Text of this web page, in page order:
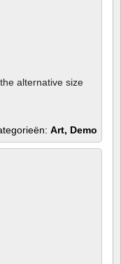
alternative size
Art, Demo